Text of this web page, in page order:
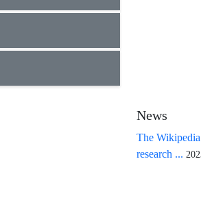
News
The
research ...